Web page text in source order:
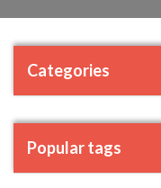
Categories
Popular tags